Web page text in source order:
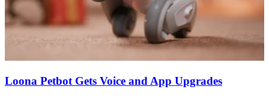
Loona Petbot Gets Voice and App Upgrades